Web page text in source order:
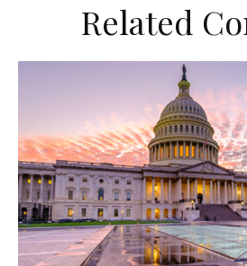
Related